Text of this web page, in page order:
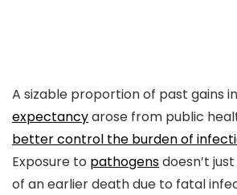
A sizable proportion of past gains
expectancyarose from public
better control the burden of
Exposure to pathogensdoesn’t
of an earlier death due to fatal